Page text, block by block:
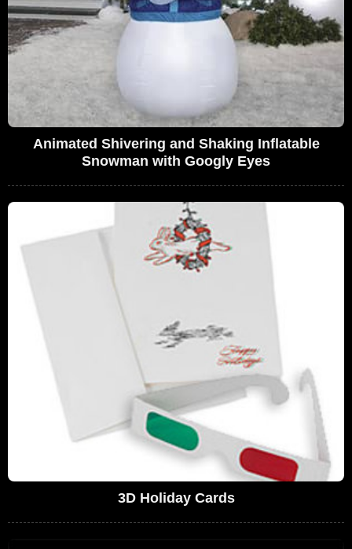
Animated Shivering and Shaking Inflatable
Snowman with Googly Eyes
3D Holiday Cards